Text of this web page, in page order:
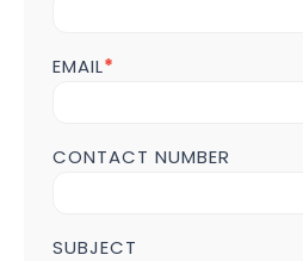
POST
EMAIL*
CONTACT NUMBER
SUBJECT